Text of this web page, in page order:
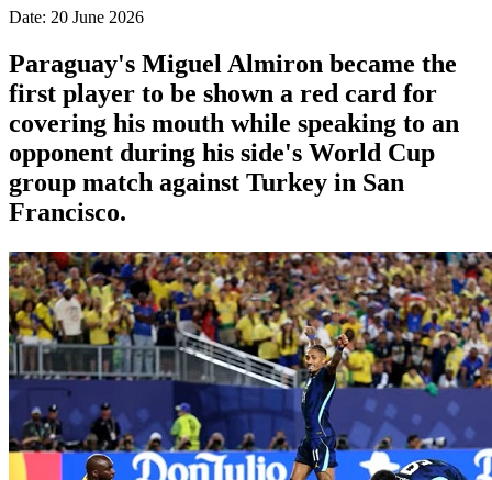
Date: 20 June 2026
Paraguay's Miguel Almiron became the
first player to be shown a red card for
covering his mouth while speaking to an
opponent during his side's World Cup
group match against Turkey in San
Francisco.